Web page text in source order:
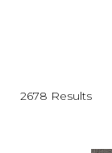
2678 Results